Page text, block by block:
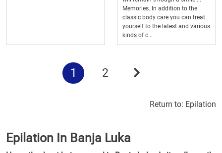
Memories. In addition to the
classic body care you can treat
yourself to the latest and various
kinds of c...
1 2
Return to: Epilation
Epilation In Banja Luka